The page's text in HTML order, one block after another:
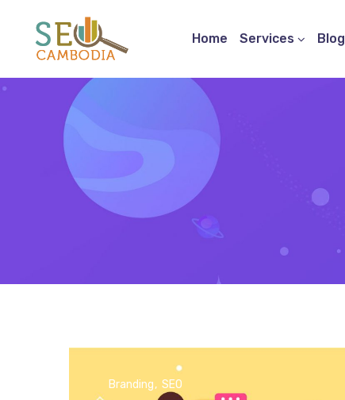
Home Services Blog
Branding SEO